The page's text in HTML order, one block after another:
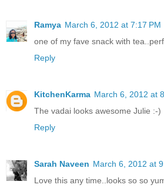
Ramya March 6, 2012 at 7:17 PM
one of my fave snack with
Reply
KitchenKarma March 6, 2012 at
The vadai looks awesome Julie :-)
Reply
Sarah Naveen March 6, 2012 at
Love this any time..looks so so